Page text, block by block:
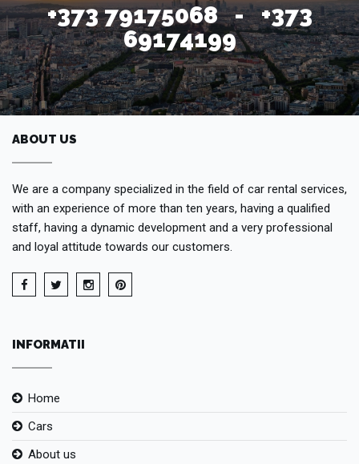
+373 79175068 - +373
69174199
ABOUT US
We are a company specialized in the field of car rental services,
with an experience of more than ten years, having a qualified
staff, having a dynamic development and a very professional
and loyal attitude towards our customers.
INFORMATII
Home
Cars
About us